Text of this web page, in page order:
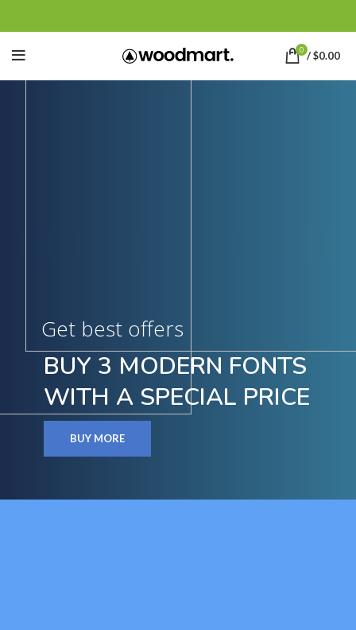
0 /$0.00
BUY 3 MODERN FONTS
WITH A SPECIAL PRICE
Get best offers
BUY MORE